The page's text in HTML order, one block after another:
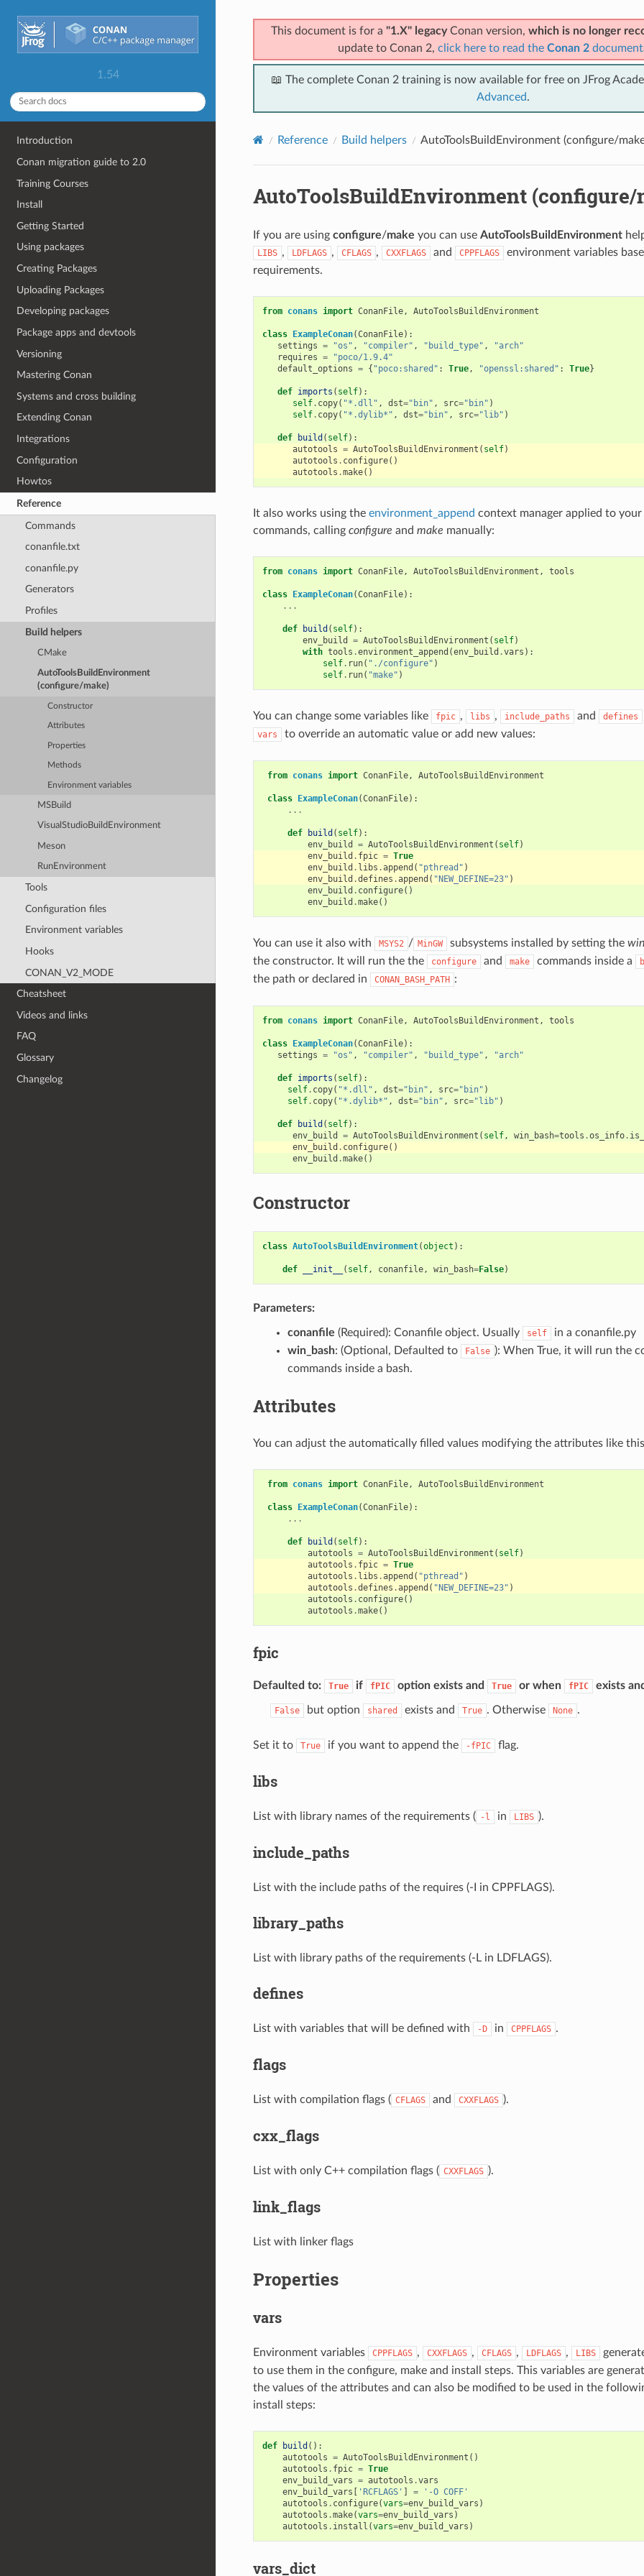
1.54
Introduction
Conan migration guide to 2.0
Training Courses
Install
Getting Started
Using packages
Creating Packages
Uploading Packages
Developing packages
Package apps and devtools
Versioning
Mastering Conan
Systems and cross building
Extending Conan
Integrations
Configuration
Howtos
Reference
Commands
conanfile.txt
conanfile.py
Generators
Profiles
Build helpers
CMake
AutoToolsBuildEnvironment
(configure/make)
Constructor
Attributes
Properties
Methods
Environment variables
MSBuild
VisualStudioBuildEnvironment
Meson
RunEnvironment
Tools
Configuration files
Environment variables
Hooks
CONAN_V2_MODE
Cheatsheet
Videos and links
FAQ
Glossary
Changelog
This document is for a "1.X" legacyConan version, which is no longer
update to Conan 2, click here to read the Conan 2
📖 The complete Conan 2 training is now available for free on JFrog
Advanced.
Reference Build helpers AutoToolsBuildEnvironment (configure/
AutoToolsBuildEnvironment (configure/
If you are using configure/make you can use AutoToolsBuildEnvironment
LIBS , LDFLAGS , CFLAGS , CXXFLAGS and CPPFLAGS
environment variables
requirements.
from conans import ConanFile, AutoToolsBuildEnvironment
class ExampleConan(ConanFile):
settings = "os" , "compiler" , "build_type" ,
"arch"
requires =
"poco/1.9.4"
default_options = { "poco:shared" : True, "openssl:shared" : True}
def imports ( self):
self. copy( "*.dll" , dst="bin" , src="bin" )
self. copy( "*.dylib*" , dst="bin" , src="lib" )
def build ( self):
autotools = AutoToolsBuildEnvironment ( self)
autotools . configure()
autotools .make()
It also works using the environment_append context manager applied to your
commands, calling configure and make manually:
from conans import ConanFile, AutoToolsBuildEnvironment , tools
class ExampleConan(ConanFile):
...
def build ( self):
env_build
= AutoToolsBuildEnvironment ( self)
with tools .environment_append (env_build .vars ):
self. run( "./configure" )
self. run( "make" )
You can change some variables like fpic , libs , include_paths and defines
vars to override an automatic value or add new values:
from conans import ConanFile, AutoToolsBuildEnvironment
class ExampleConan(ConanFile):
...
def build ( self):
env_build
= AutoToolsBuildEnvironment ( self)
env_build . fpic = True
env_build . libs .append ( "pthread" )
env_build .defines .append ( "NEW_DEFINE=23" )
env_build . configure()
env_build .make()
You can use it also with MSYS2 / MinGW subsystems installed by setting the
the constructor. It will run the the
configure and make commands inside a
the path or declared in CONAN_BASH_PATH :
from conans import ConanFile, AutoToolsBuildEnvironment , tools
class ExampleConan(ConanFile):
settings = "os" , "compiler" , "build_type" , "arch"
def imports ( self):
self. copy( "*.dll" , dst="bin" , src="bin" )
self. copy( "*.dylib*" , dst="bin" , src="lib" )
def build ( self):
env_build
= AutoToolsBuildEnvironment ( self, win_bash=tools .os_info.
env_build . configure()
env_build .make()
Constructor
class AutoToolsBuildEnvironment(object ):
def __init__ ( self, conanfile, win_bash=False)
Parameters:
conanfile (Required): Conanfile object. Usually self
in a conanfile.py
win_bash: (Optional, Defaulted to False ): When True, it will run the
commands inside a bash.
Attributes
You can adjust the automatically filled values modifying the attributes like
from conans import ConanFile, AutoToolsBuildEnvironment
class ExampleConan(ConanFile):
...
def build ( self):
autotools = AutoToolsBuildEnvironment ( self)
autotools . fpic = True
autotools . libs .append ( "pthread" )
autotools .defines .append ( "NEW_DEFINE=23" )
autotools . configure()
autotools .make()
fpic
Defaulted to: True if fPIC option exists and True or when fPIC exists
False but option shared exists and True . Otherwise None .
Set it to True if you want to append the -fPIC flag.
libs
List with library names of the requirements ( -l in LIBS ).
include_paths
List with the include paths of the requires (-I in CPPFLAGS).
library_paths
List with library paths of the requirements (-L in LDFLAGS).
defines
List with variables that will be defined with -D in CPPFLAGS .
flags
List with compilation flags ( CFLAGS and CXXFLAGS ).
cxx_flags
List with only C++ compilation flags ( CXXFLAGS ).
link_flags
List with linker flags
Properties
vars
Environment variables CPPFLAGS , CXXFLAGS , CFLAGS , LDFLAGS , LIBS
to use them in the configure, make and install steps. This variables are
the values of the attributes and can also be modified to be used in the
install steps:
def build ():
autotools = AutoToolsBuildEnvironment ()
autotools . fpic = True
env_build_vars = autotools .vars
env_build_vars [ 'RCFLAGS' ] =
'-O COFF'
autotools . configure(vars=env_build_vars )
autotools .make(vars=env_build_vars )
autotools . install (vars=env_build_vars )
vars_dict